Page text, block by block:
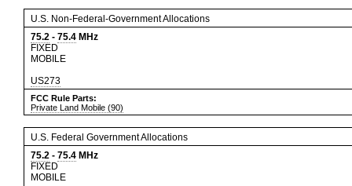
U.S. Non-Federal-Government Allocations
75.2 - 75.4 MHz
FIXED
MOBILE
US273
FCC Rule Parts:
Private Land Mobile (90)
U.S. Federal Government Allocations
75.2 - 75.4 MHz
FIXED
MOBILE